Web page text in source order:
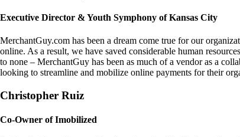
Executive Director & Youth Symphony of Kansas City
MerchantGuy.com has been a dream come true for our
online. As a result, we have saved considerable human
to none – MerchantGuy has been as much of a vendor as a
looking to streamline and mobilize online payments for their
Christopher Ruiz
Co-Owner of Imobilized